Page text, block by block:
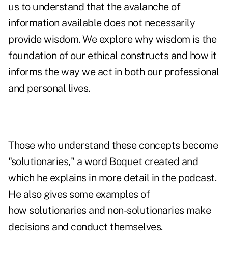
us to understand that the avalanche of
information available does not necessarily
provide wisdom. We explore why wisdom is the
foundation of our ethical constructs and how it
informs the way we act in both our professional
and personal lives.
Those who understand these concepts become
"solutionaries," a word Boquet created and
which he explains in more detail in the podcast.
He also gives some examples of
how solutionaries and non-solutionaries make
decisions and conduct themselves.